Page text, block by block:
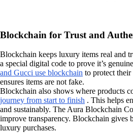
Blockchain for Trust and
Blockchain keeps luxury items real and
a special digital code to prove it’s
and Gucci use blockchain to protect
ensures items are not fake.
Blockchain also shows where products
journey from start to finish . This helps
and sustainably. The Aura Blockchain
improve transparency. Blockchain gives
luxury purchases.